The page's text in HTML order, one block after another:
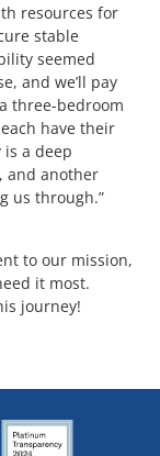
resources for
stable
seemed
and we’ll pay
three-bedroom
have their
is a deep
and another
us through.”
to our mission,
it most.
journey!